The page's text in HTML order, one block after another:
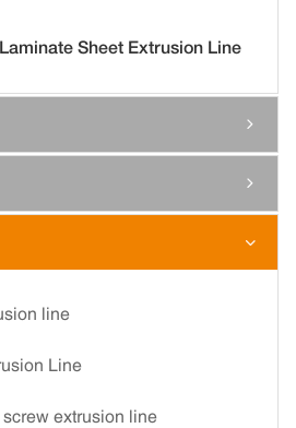
Sheet Extrusion Line



line
Line
extrusion line